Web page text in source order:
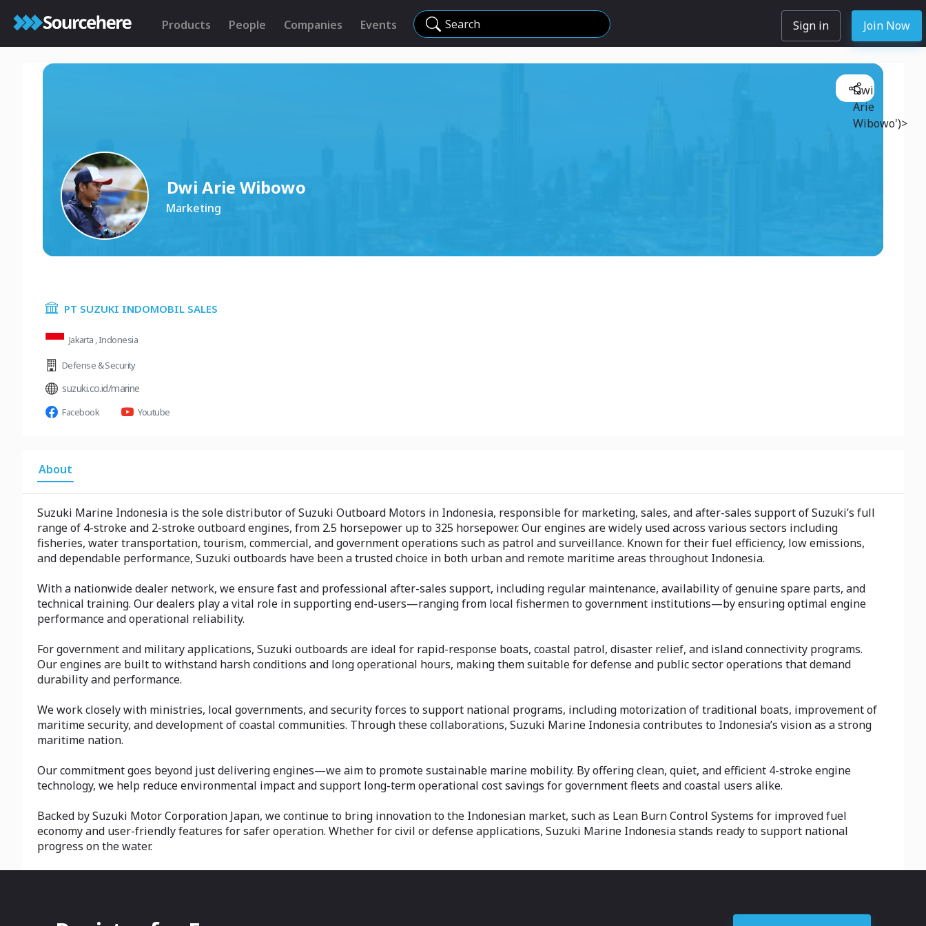
Products People Companies Events Search Sign in Join Now
Dwi Arie Wibowo
Marketing
Dwi
Arie
Wibowo')>
PT SUZUKI INDOMOBIL SALES
Jakarta , Indonesia
Defense & Security
suzuki.co.id/marine
Facebook Youtube
About
Suzuki Marine Indonesia is the sole distributor of Suzuki Outboard Motors in Indonesia, responsible for marketing, sales, and after-sales support of Suzuki’s full
range of 4-stroke and 2-stroke outboard engines, from 2.5 horsepower up to 325 horsepower. Our engines are widely used across various sectors including
fisheries, water transportation, tourism, commercial, and government operations such as patrol and surveillance. Known for their fuel efficiency, low emissions,
and dependable performance, Suzuki outboards have been a trusted choice in both urban and remote maritime areas throughout Indonesia.
With a nationwide dealer network, we ensure fast and professional after-sales support, including regular maintenance, availability of genuine spare parts, and
technical training. Our dealers play a vital role in supporting end-users—ranging from local fishermen to government institutions—by ensuring optimal engine
performance and operational reliability.
For government and military applications, Suzuki outboards are ideal for rapid-response boats, coastal patrol, disaster relief, and island connectivity programs.
Our engines are built to withstand harsh conditions and long operational hours, making them suitable for defense and public sector operations that demand
durability and performance.
We work closely with ministries, local governments, and security forces to support national programs, including motorization of traditional boats, improvement of
maritime security, and development of coastal communities. Through these collaborations, Suzuki Marine Indonesia contributes to Indonesia’s vision as a strong
maritime nation.
Our commitment goes beyond just delivering engines—we aim to promote sustainable marine mobility. By offering clean, quiet, and efficient 4-stroke engine
technology, we help reduce environmental impact and support long-term operational cost savings for government fleets and coastal users alike.
Backed by Suzuki Motor Corporation Japan, we continue to bring innovation to the Indonesian market, such as Lean Burn Control Systems for improved fuel
economy and user-friendly features for safer operation. Whether for civil or defense applications, Suzuki Marine Indonesia stands ready to support national
progress on the water.